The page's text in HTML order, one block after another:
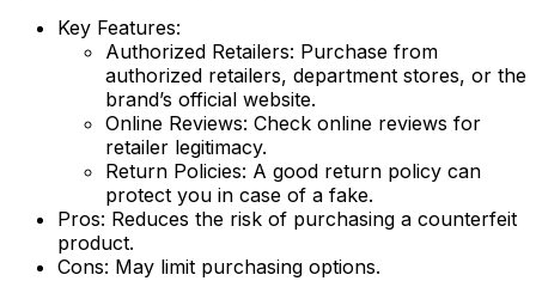
Key Features:
Authorized Retailers: Purchase from
authorized retailers, department stores, or the
brand’s official website.
Online Reviews: Check online reviews for
retailer legitimacy.
Return Policies: A good return policy can
protect you in case of a fake.
Pros: Reduces the risk of purchasing a counterfeit
product.
Cons: May limit purchasing options.